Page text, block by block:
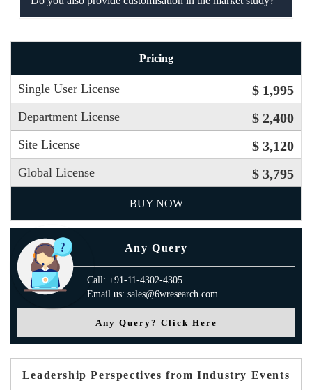
Pricing
Single User License $ 1,995
Department License $ 2,400
Site License $ 3,120
Global License $ 3,795
BUY NOW
Any Query
Call: +91-11-4302-4305
Email us: sales@6wresearch.com
Any Query? Click Here
Leadership Perspectives from Industry Events